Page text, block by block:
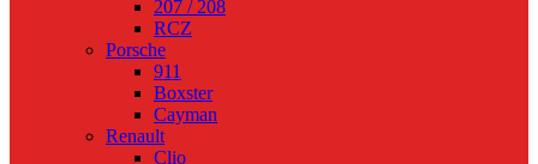
207 / 208
RCZ
Porsche
911
Boxster
Cayman
Renault
Clio